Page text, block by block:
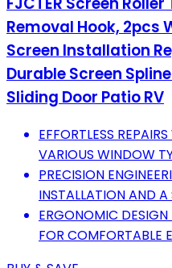
Removal Hook, 2pcs
Screen Installation
Durable Screen
Sliding Door Patio RV
EFFORTLESS
VARIOUS WINDOW
PRECISION
INSTALLATION AND A
ERGONOMIC
FOR COMFORTABLE